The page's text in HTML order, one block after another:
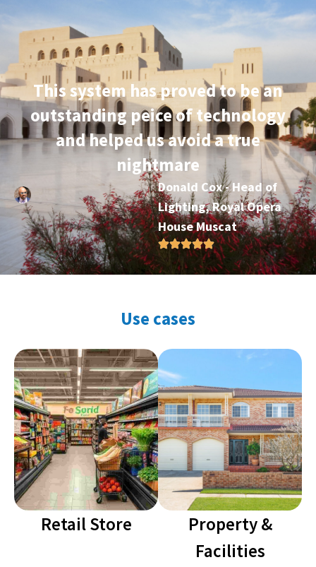
This system has proved to be an
outstanding peice of technology
and helped us avoid a true
nightmare
Donald Cox - Head of
Lighting, Royal Opera
House Muscat
Use cases
Retail Store
Property &
Facilities